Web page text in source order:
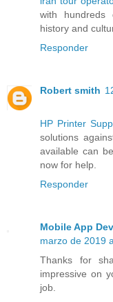
with hundreds
history and
Responder
Robert smith
HP Printer
solutions
available can
now for help.
Responder
Mobile App
marzo de 2019
Thanks for
impressive on
job.